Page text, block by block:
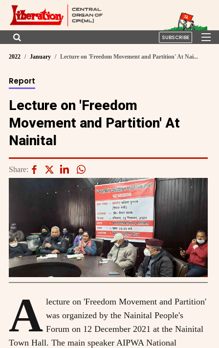
SUBSCRIBE
2022 January Lecture on 'Freedom Movement and Partition' At Nai...
Report
Lecture on 'Freedom
Movement and Partition' At
Nainital
Share:
A lecture on 'Freedom Movement and Partition'
was organized by the Nainital People's
Forum on 12 December 2021 at the Nainital
Town Hall. The main speaker AIPWA National